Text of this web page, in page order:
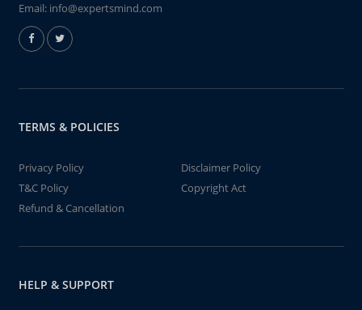
Email: info@expertsmind.com
TERMS & POLICIES
Privacy Policy
Disclaimer Policy
T&C Policy
Copyright Act
Refund & Cancellation
HELP & SUPPORT